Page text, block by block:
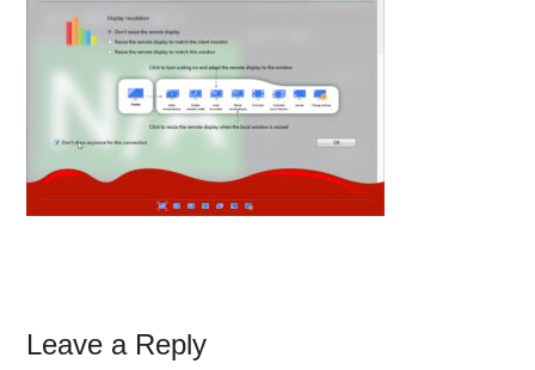
Reader
Leave a Reply